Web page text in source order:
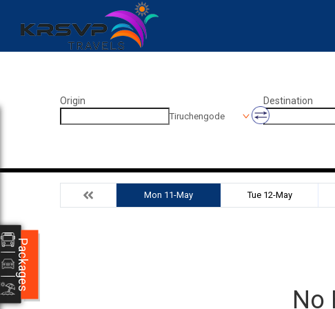
Origin
Tiruchengode
Destination
Mon 11-May Tue 12-May
No
Packages